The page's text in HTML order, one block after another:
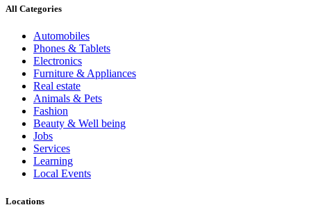
All Categories
Automobiles
Phones & Tablets
Electronics
Furniture & Appliances
Real estate
Animals & Pets
Fashion
Beauty & Well being
Jobs
Services
Learning
Local Events
Locations